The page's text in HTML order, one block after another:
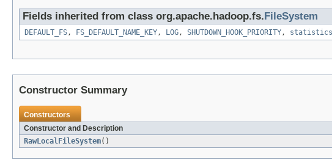
Fields inherited from class org.apache.hadoop.fs. FileSystem
DEFAULT_FS, FS_DEFAULT_NAME_KEY, LOG, SHUTDOWN_HOOK_PRIORITY, statistics
Constructor Summary
Constructors
Constructor and Description
RawLocalFileSystem()